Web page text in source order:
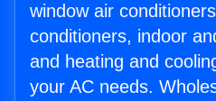
window air
conditioners, indoor
and heating and
your AC needs.